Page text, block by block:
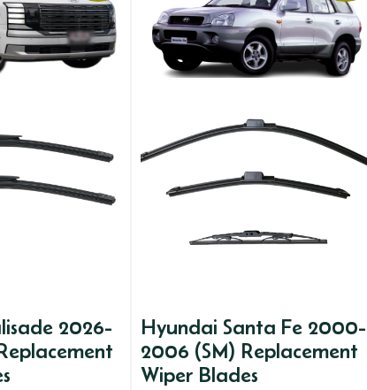
2026-
Hyundai Santa Fe 2000-
2006 (SM) Replacement
Wiper Blades